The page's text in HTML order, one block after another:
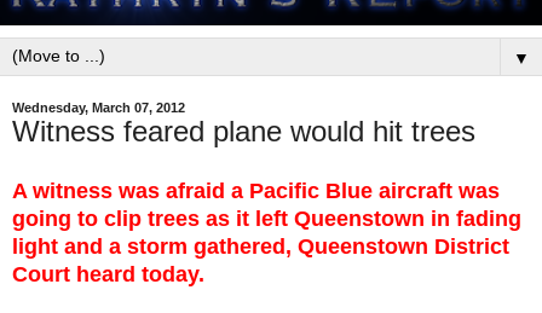
▼
Wednesday, March 07, 2012
Witness feared plane would hit trees
A witness was afraid a Pacific Blue aircraft was
going to clip trees as it left Queenstown in fading
light and a storm gathered, Queenstown District
Court heard today.